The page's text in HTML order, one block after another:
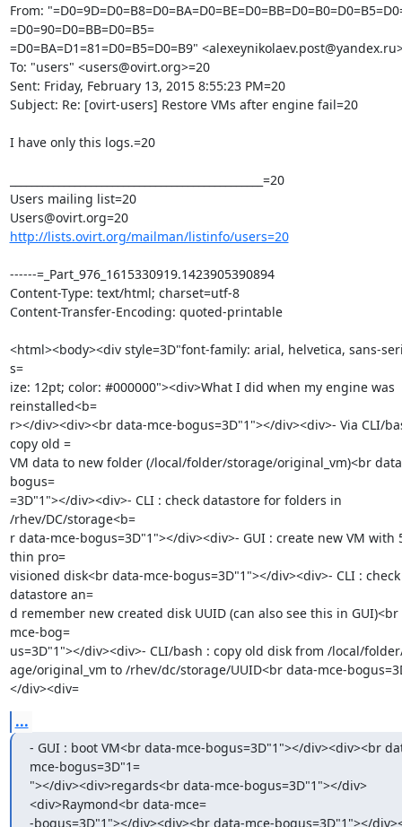
From:
=D0=90=D0=BB=D0=B5=
=D0=BA=D1=81=D0=B5=D0=B9"
To: "users" <users@ovirt.org>=20
Sent: Friday, February 13, 2015 8:55:23 PM=20
Subject: Re: [ovirt-users] Restore VMs after engine fail=20
I have only this logs.=20
_______________________________________________=20
Users mailing list=20
Users@ovirt.org=20
http://lists.ovirt.org/mailman/listinfo/users=20
------=_Part_976_1615330919.1423905390894
Content-Type: text/html; charset=utf-8
Content-Transfer-Encoding: quoted-printable
<html><body><div style=3D"font-family: arial, helvetica, sans-
s=
ize: 12pt; color: #000000"><div>What I did when my engine was
reinstalled<b=
r></div><div><br data-mce-bogus=3D"1"></div><div>- Via CLI/
copy old =
VM data to new folder (/local/folder/storage/original_vm)<br
bogus=
=3D"1"></div><div>- CLI : check datastore for folders in
/rhev/DC/storage<b=
r data-mce-bogus=3D"1"></div><div>- GUI : create new VM with
thin pro=
visioned disk<br data-mce-bogus=3D"1"></div><div>- CLI : check
datastore an=
d remember new created disk UUID (can also see this in GUI)<br
mce-bog=
us=3D"1"></div><div>- CLI/bash : copy old disk from /local/
age/original_vm to /rhev/dc/storage/UUID<br data-mce-
</div><div=
...
- GUI : boot VM<br data-mce-bogus=3D"1"></div><div><br
mce-bogus=3D"1=
"></div><div>regards<br data-mce-bogus=3D"1"></div>
<div>Raymond<br data-mce=
-bogus=3D"1"></div><div><br data-mce-bogus=3D"1"></